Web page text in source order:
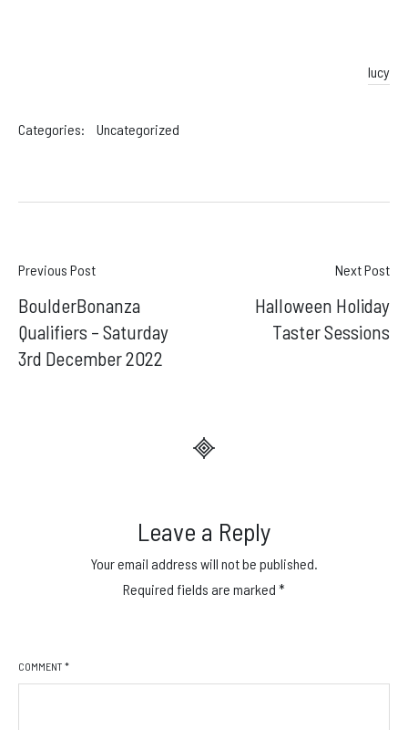
lucy
Categories: Uncategorized
Post
navigation
Previous Post
BoulderBonanza
Qualifiers – Saturday
3rd December 2022
Next Post
Halloween Holiday
Taster Sessions
Leave a Reply
Your email address will not be published.
Required fields are marked *
COMMENT *